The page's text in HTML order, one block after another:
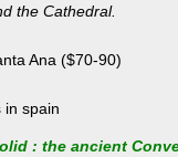
the Cathedral.
Ana ($70-90)
: the ancient